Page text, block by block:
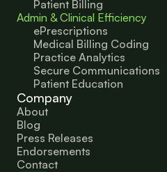
Patient Billing
Admin & Clinical Efficiency
ePrescriptions
Medical Billing Coding
Practice Analytics
Secure Communications
Patient Education
Company
About
Blog
Press Releases
Endorsements
Contact